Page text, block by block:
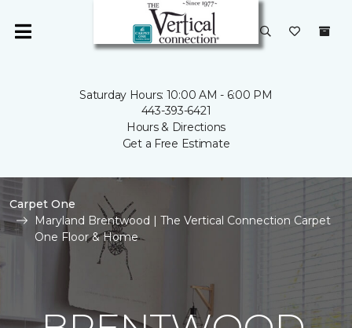
Saturday Hours: 10:00 AM - 6:00 PM
443-393-6421
Hours & Directions
Get a Free Estimate
Carpet One
Maryland Brentwood | The Vertical Connection Carpet
One Floor & Home